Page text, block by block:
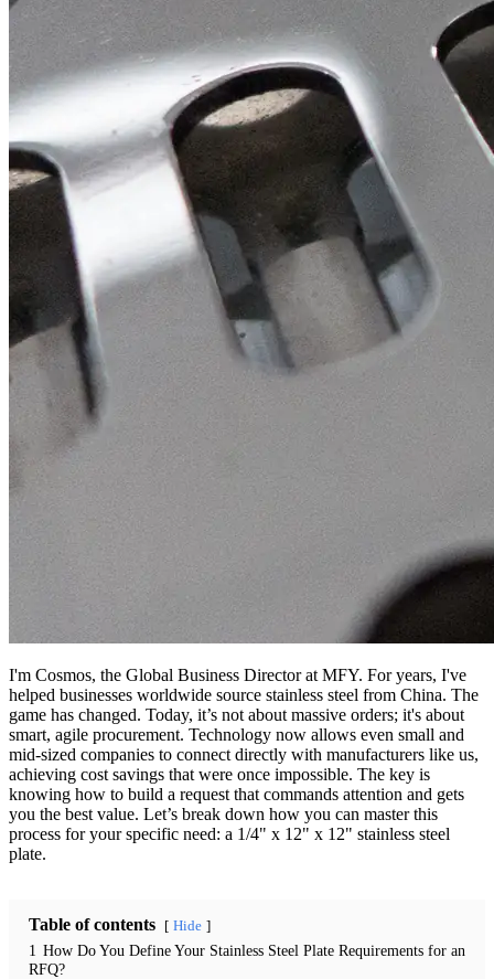
I'm Cosmos, the Global Business Director at MFY. For years, I've
helped businesses worldwide source stainless steel from China. The
game has changed. Today, it’s not about massive orders; it's about
smart, agile procurement. Technology now allows even small and
mid-sized companies to connect directly with manufacturers like us,
achieving cost savings that were once impossible. The key is
knowing how to build a request that commands attention and gets
you the best value. Let’s break down how you can master this
process for your specific need: a 1/4" x 12" x 12" stainless steel
plate.
Table of contents Hide
1 How Do You Define Your Stainless Steel Plate Requirements for an
RFQ?